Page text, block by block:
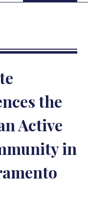
the
Active
in